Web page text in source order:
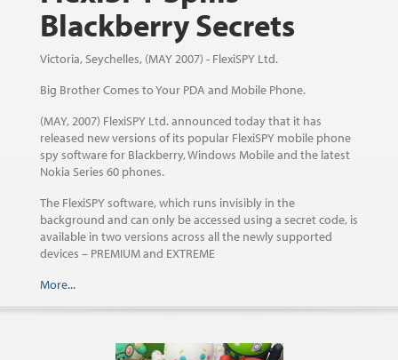
Blackberry Secrets
Victoria, Seychelles, (MAY 2007) - FlexiSPY Ltd.
Big Brother Comes to Your PDA and Mobile Phone.
(MAY, 2007) FlexiSPY Ltd. announced today that it has
released new versions of its popular FlexiSPY mobile phone
spy software for Blackberry, Windows Mobile and the latest
Nokia Series 60 phones.
The FlexiSPY software, which runs invisibly in the
background and can only be accessed using a secret code, is
available in two versions across all the newly supported
devices – PREMIUM and EXTREME
More...